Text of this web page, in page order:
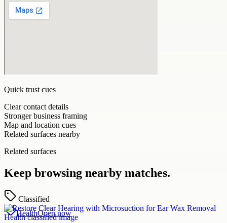
Quick trust cues
Clear contact details
Stronger business framing
Map and location cues
Related surfaces nearby
Related surfaces
Keep browsing nearby matches.
Classified
HealthOpen now